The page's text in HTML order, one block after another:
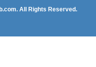
All Rights Reserved.